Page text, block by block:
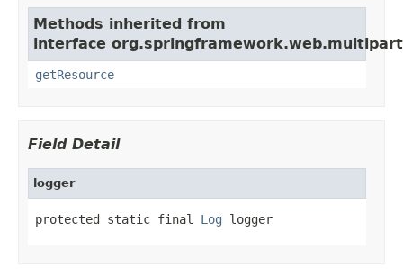
Methods inherited from
interface
getResource
Field Detail
logger
protected static final Log logger